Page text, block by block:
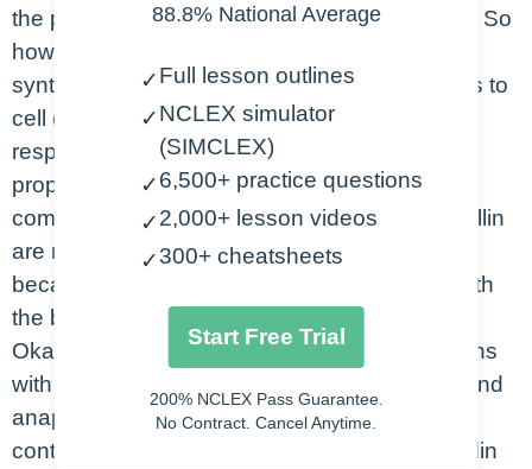
the pharmacologic class is an aminopenicillin. So
how does amoxicillin work? Well, it inhibits the
synthesis of the bacterial cell wall, which leads to
cell death. We use amoxicillin for skin and
respiratory infections, sinusitis, endocarditis
prophylaxis, and also Lyme disease. Some
common side effects that we see with amoxicillin
are nausea, diarrhea, which is thought to be
because good bacteria is decreased along with
the bad bacteria, as well as skin rash.
Okay. Let’s look at a few nursing considerations
with amoxicillin, assess your patient for rash and
anaphylaxis. Guys, this medication is
contraindicated in patients who have a penicillin
88.8% National Average
✓Full lesson outlines
✓NCLEX simulator
(SIMCLEX)
✓6,500+ practice questions
✓2,000+ lesson videos
✓300+ cheatsheets
Start Free Trial
200% NCLEX Pass Guarantee.
No Contract. Cancel Anytime.